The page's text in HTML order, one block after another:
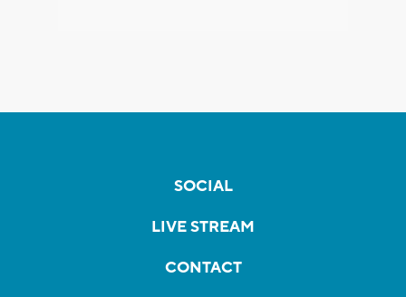
SOCIAL
LIVE STREAM
CONTACT